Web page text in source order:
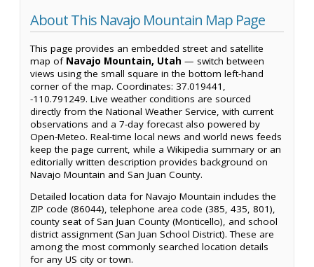
About This Navajo Mountain Map Page
This page provides an embedded street and satellite
map of Navajo Mountain, Utah — switch between
views using the small square in the bottom left-hand
corner of the map. Coordinates: 37.019441,
-110.791249. Live weather conditions are sourced
directly from the National Weather Service, with current
observations and a 7-day forecast also powered by
Open-Meteo. Real-time local news and world news feeds
keep the page current, while a Wikipedia summary or an
editorially written description provides background on
Navajo Mountain and San Juan County.
Detailed location data for Navajo Mountain includes the
ZIP code (86044), telephone area code (385, 435, 801),
county seat of San Juan County (Monticello), and school
district assignment (San Juan School District). These are
among the most commonly searched location details
for any US city or town.